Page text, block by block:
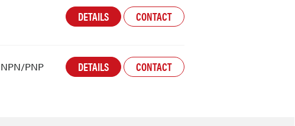
DETAILS CONTACT
NPN/PNP DETAILS CONTACT